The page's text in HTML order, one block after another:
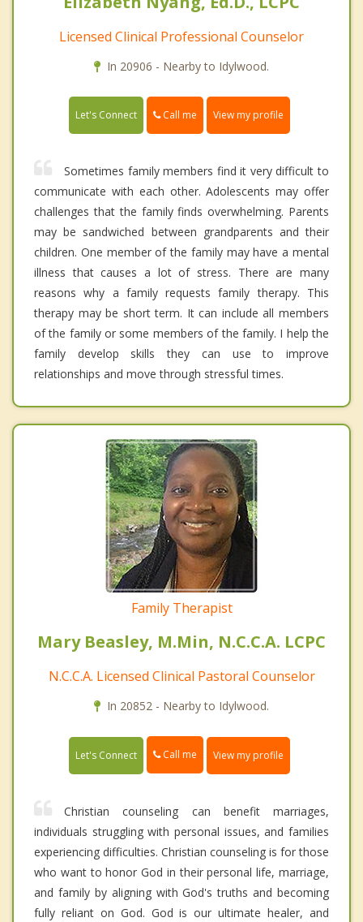
Licensed Clinical Professional Counselor
In 20906 - Nearby to Idylwood.
Let's Connect Call me View my profile
Sometimes family members find it very difficult to
communicate with each other. Adolescents may offer
challenges that the family finds overwhelming. Parents
may be sandwiched between grandparents and their
children. One member of the family may have a mental
illness that causes a lot of stress. There are many
reasons why a family requests family therapy. This
therapy may be short term. It can include all members
of the family or some members of the family. I help the
family develop skills they can use to improve
relationships and move through stressful times.
Family Therapist
Mary Beasley, M.Min, N.C.C.A. LCPC
N.C.C.A. Licensed Clinical Pastoral Counselor
In 20852 - Nearby to Idylwood.
Let's Connect Call me View my profile
Christian counseling can benefit marriages,
individuals struggling with personal issues, and families
experiencing difficulties. Christian counseling is for those
who want to honor God in their personal life, marriage,
and family by aligning with God's truths and becoming
fully reliant on God. God is our ultimate healer, and